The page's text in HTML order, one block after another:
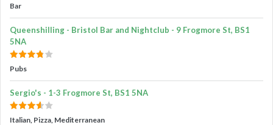
Bar
Queenshilling - Bristol Bar and Nightclub - 9 Frogmore St, BS1
5NA
Pubs
Sergio's - 1-3 Frogmore St, BS1 5NA
Italian, Pizza, Mediterranean